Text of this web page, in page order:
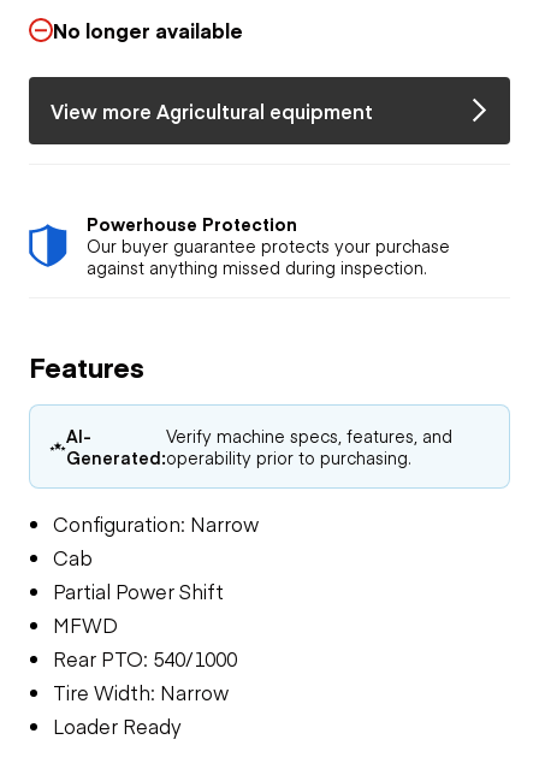
No longer available
View more Agricultural equipment
Powerhouse Protection
Our buyer guarantee protects your purchase
against anything missed during inspection.
Features
AI-
Generated:
Verify machine specs, features, and
operability prior to purchasing.
Configuration: Narrow
Cab
Partial Power Shift
MFWD
Rear PTO: 540/1000
Tire Width: Narrow
Loader Ready